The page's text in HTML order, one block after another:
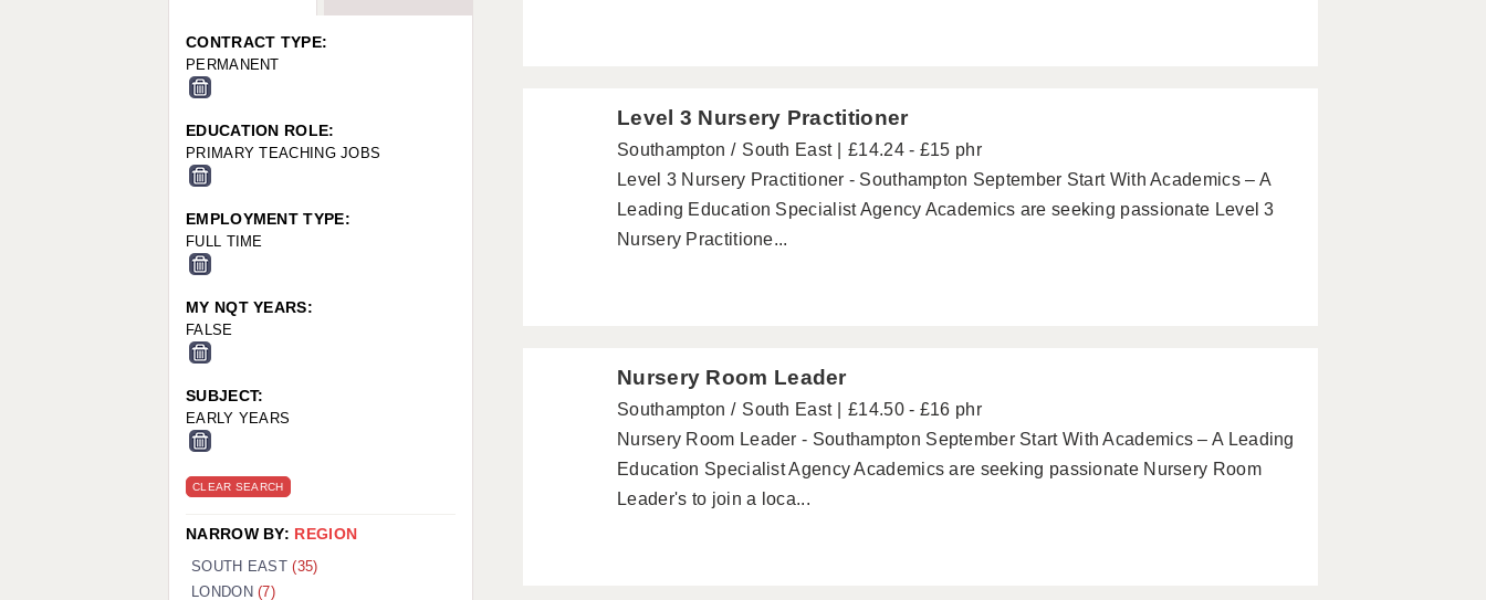
WORCESTER: 01905 887157
Level 3 Nursery Practitioner
Southampton South East
£14.24 - £15 phr
Level 3 Nursery Practitioner - Southampton September Start With Academics – A
Leading Education Specialist Agency Academics are seeking passionate Level 3
Nursery Practitione...
Nursery Room Leader
Southampton South East
£14.50 - £16 phr
Nursery Room Leader - Southampton September Start With Academics – A Leading
Education Specialist Agency Academics are seeking passionate Nursery Room
Leader's to join a loca...
CONTRACT TYPE:
PERMANENT
EDUCATION ROLE:
PRIMARY TEACHING JOBS
EMPLOYMENT TYPE:
FULL TIME
MY NQT YEARS:
FALSE
SUBJECT:
EARLY YEARS
CLEAR SEARCH
NARROW BY: REGION
SOUTH EAST(35)
LONDON(7)